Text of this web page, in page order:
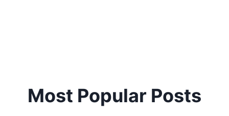
Most Popular Posts